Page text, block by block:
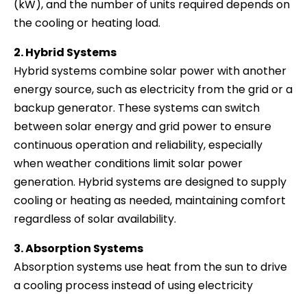
(kW), and the number of units required depends on
the cooling or heating load.
2. Hybrid Systems
Hybrid systems combine solar power with another
energy source, such as electricity from the grid or a
backup generator. These systems can switch
between solar energy and grid power to ensure
continuous operation and reliability, especially
when weather conditions limit solar power
generation. Hybrid systems are designed to supply
cooling or heating as needed, maintaining comfort
regardless of solar availability.
3. Absorption Systems
Absorption systems use heat from the sun to drive
a cooling process instead of using electricity